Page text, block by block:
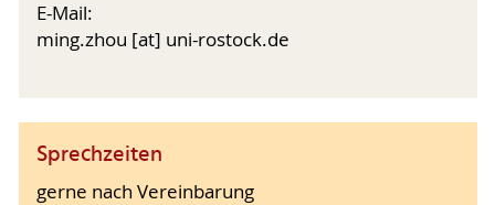
E-Mail:
ming.zhou [at] uni-rostock.de
Sprechzeiten
gerne nach Vereinbarung